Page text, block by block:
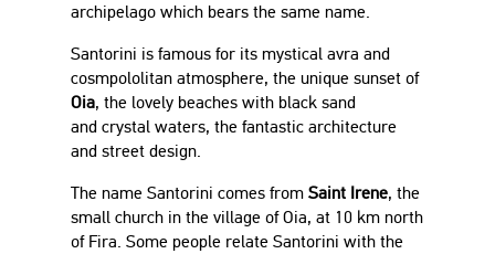
archipelago which bears the same name.
Santorini is famous for its mystical avra and
cosmpololitan atmosphere, the unique sunset of
Oia, the lovely beaches with black sand
and crystal waters, the fantastic architecture
and street design.
The name Santorini comes from Saint Irene, the
small church in the village of Oia, at 10 km north
of Fira. Some people relate Santorini with the